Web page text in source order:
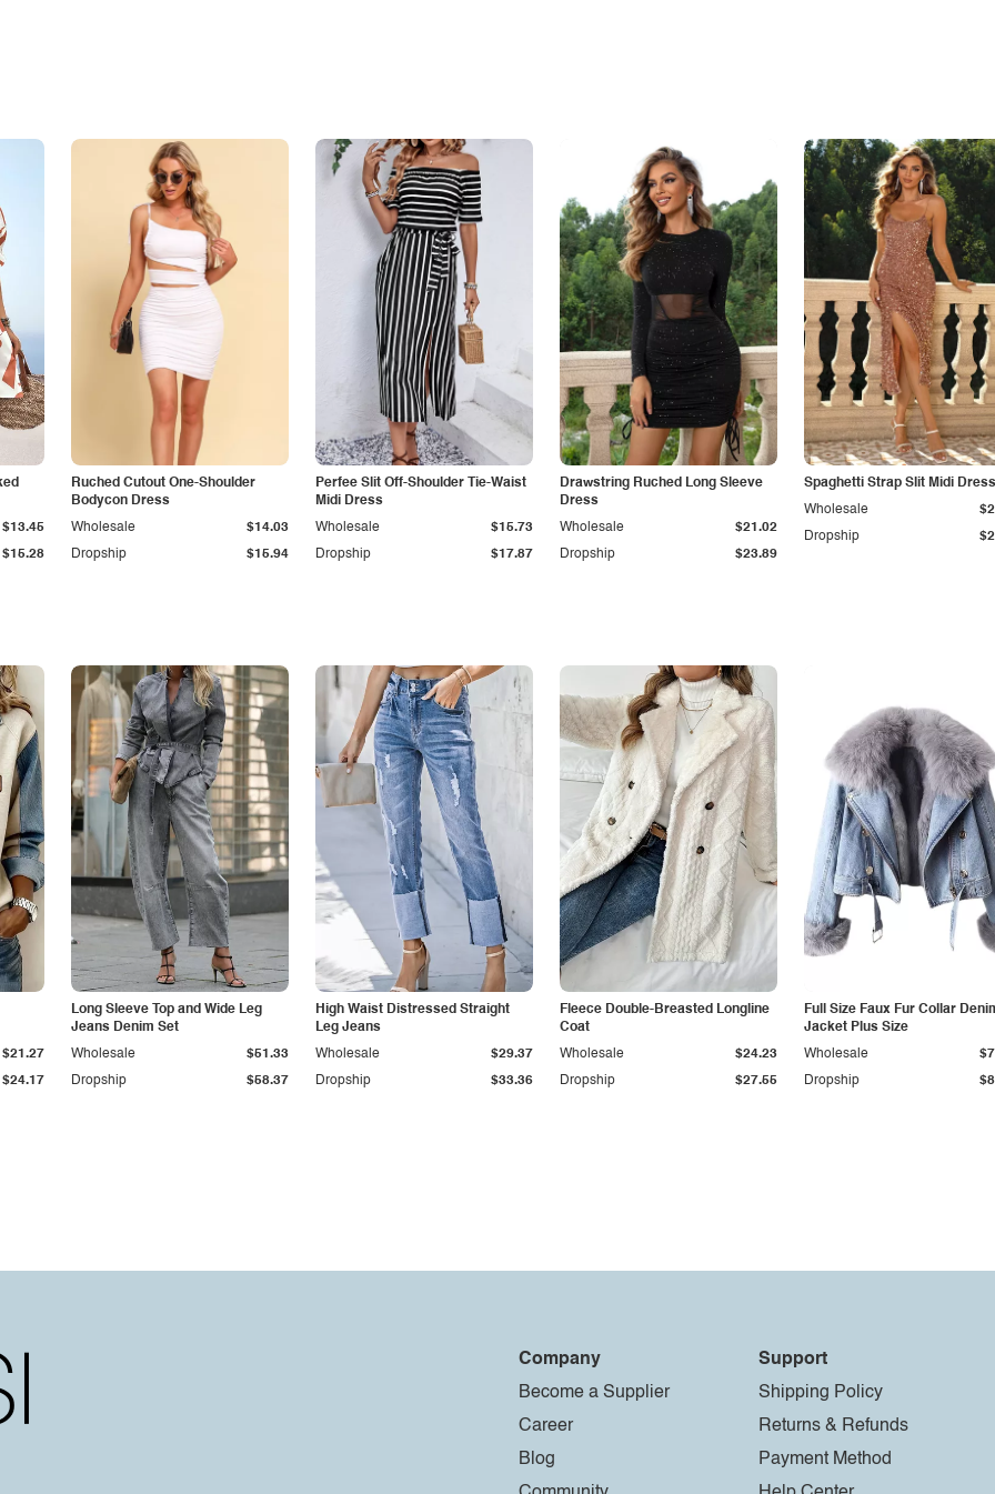
$15.28
$13.45
Ruched Cutout One-Shoulder
Bodycon Dress
Dropship $15.94
Wholesale $14.03
Perfee Slit Off-Shoulder Tie-Waist
Midi Dress
Dropship $17.87
Wholesale $15.73
Drawstring Ruched Long Sleeve
Dress
Dropship $23.89
Wholesale $21.02
Spaghetti Strap Slit Midi Dress
Dropship
Wholesale
$24.17
$21.27
Long Sleeve Top and Wide Leg
Jeans Denim Set
Dropship $58.37
Wholesale $51.33
High Waist Distressed Straight
Leg Jeans
Dropship $33.36
Wholesale $29.37
Fleece Double-Breasted Longline
Coat
Dropship $27.55
Wholesale $24.23
Full Size Faux Fur Collar
Jacket Plus Size
Dropship
Wholesale
Company
Become a Supplier
Career
Blog
Support
Shipping Policy
Returns & Refunds
Payment Method